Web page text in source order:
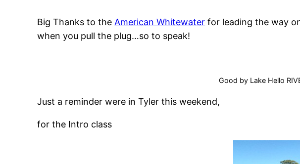
Big Thanks to the American Whitewater for leading the way
when you pull the plug…so to speak!
Good by Lake Hello
Just a reminder were in Tyler this weekend,
for the Intro class